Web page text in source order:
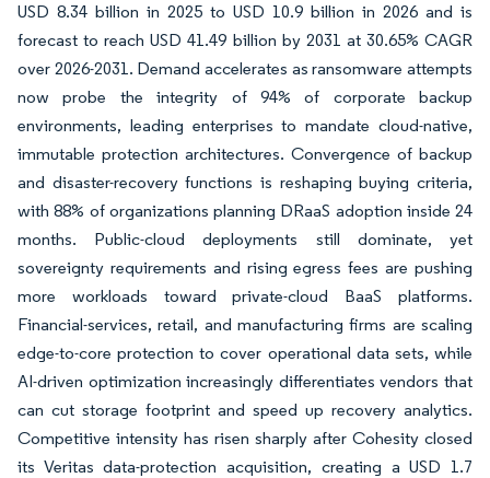
USD 8.34 billion in 2025 to USD 10.9 billion in 2026 and is
forecast to reach USD 41.49 billion by 2031 at 30.65% CAGR
over 2026-2031. Demand accelerates as ransomware attempts
now probe the integrity of 94% of corporate backup
environments, leading enterprises to mandate cloud-native,
immutable protection architectures. Convergence of backup
and disaster-recovery functions is reshaping buying criteria,
with 88% of organizations planning DRaaS adoption inside 24
months. Public-cloud deployments still dominate, yet
sovereignty requirements and rising egress fees are pushing
more workloads toward private-cloud BaaS platforms.
Financial-services, retail, and manufacturing firms are scaling
edge-to-core protection to cover operational data sets, while
AI-driven optimization increasingly differentiates vendors that
can cut storage footprint and speed up recovery analytics.
Competitive intensity has risen sharply after Cohesity closed
its Veritas data-protection acquisition, creating a USD 1.7